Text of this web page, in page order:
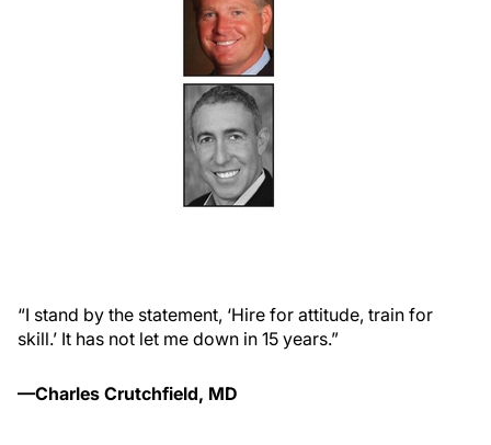
“I stand by the statement, ‘Hire for attitude, train for
skill.’ It has not let me down in 15 years.”
—Charles Crutchfield, MD